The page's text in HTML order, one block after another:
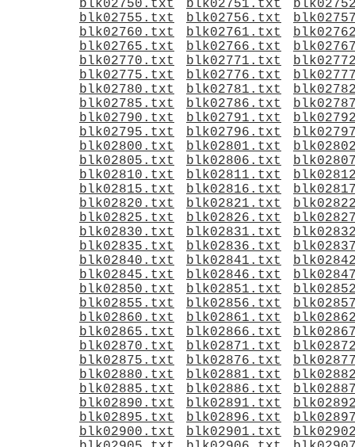
blk02750.txt
blk02751.txt
blk02755.txt
blk02756.txt
blk02760.txt
blk02761.txt
blk02765.txt
blk02766.txt
blk02770.txt
blk02771.txt
blk02775.txt
blk02776.txt
blk02780.txt
blk02781.txt
blk02785.txt
blk02786.txt
blk02790.txt
blk02791.txt
blk02795.txt
blk02796.txt
blk02800.txt
blk02801.txt
blk02805.txt
blk02806.txt
blk02810.txt
blk02811.txt
blk02815.txt
blk02816.txt
blk02820.txt
blk02821.txt
blk02825.txt
blk02826.txt
blk02830.txt
blk02831.txt
blk02835.txt
blk02836.txt
blk02840.txt
blk02841.txt
blk02845.txt
blk02846.txt
blk02850.txt
blk02851.txt
blk02855.txt
blk02856.txt
blk02860.txt
blk02861.txt
blk02865.txt
blk02866.txt
blk02870.txt
blk02871.txt
blk02875.txt
blk02876.txt
blk02880.txt
blk02881.txt
blk02885.txt
blk02886.txt
blk02890.txt
blk02891.txt
blk02895.txt
blk02896.txt
blk02900.txt
blk02901.txt